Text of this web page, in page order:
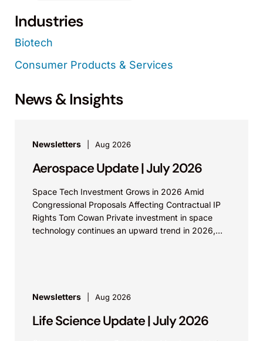
Industries
Biotech
Consumer Products & Services
News & Insights
Newsletters Aug 2026
Aerospace Update | July 2026
Space Tech Investment Grows in 2026 Amid
Congressional Proposals Affecting Contractual IP
Rights Tom Cowan Private investment in space
technology continues an upward trend in 2026,
Newsletters Aug 2026
Life Science Update | July 2026